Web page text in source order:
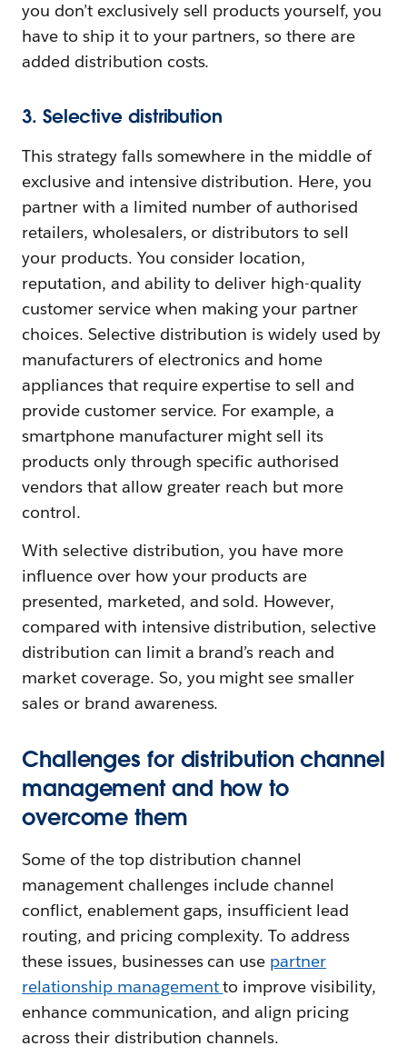
you don’t exclusively sell products yourself, you
have to ship it to your partners, so there are
added distribution costs.
3. Selective distribution
This strategy falls somewhere in the middle of
exclusive and intensive distribution. Here, you
partner with a limited number of authorised
retailers, wholesalers, or distributors to sell
your products. You consider location,
reputation, and ability to deliver high-quality
customer service when making your partner
choices. Selective distribution is widely used by
manufacturers of electronics and home
appliances that require expertise to sell and
provide customer service. For example, a
smartphone manufacturer might sell its
products only through specific authorised
vendors that allow greater reach but more
control.
With selective distribution, you have more
influence over how your products are
presented, marketed, and sold. However,
compared with intensive distribution, selective
distribution can limit a brand’s reach and
market coverage. So, you might see smaller
sales or brand awareness.
Challenges for distribution channel
management and how to
overcome them
Some of the top distribution channel
management challenges include channel
conflict, enablement gaps, insufficient lead
routing, and pricing complexity. To address
these issues, businesses can use partner
relationship managementto improve visibility,
enhance communication, and align pricing
across their distribution channels.